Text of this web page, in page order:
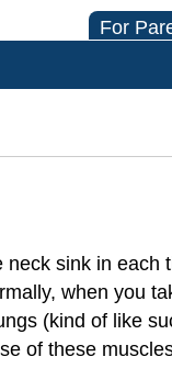
For
sink in each
when you
(kind of like
of these